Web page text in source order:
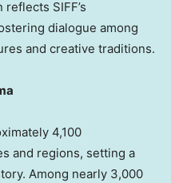
SIFF’s
dialogue among
and creative traditions.
4,100
and regions, setting a
Among nearly 3,000